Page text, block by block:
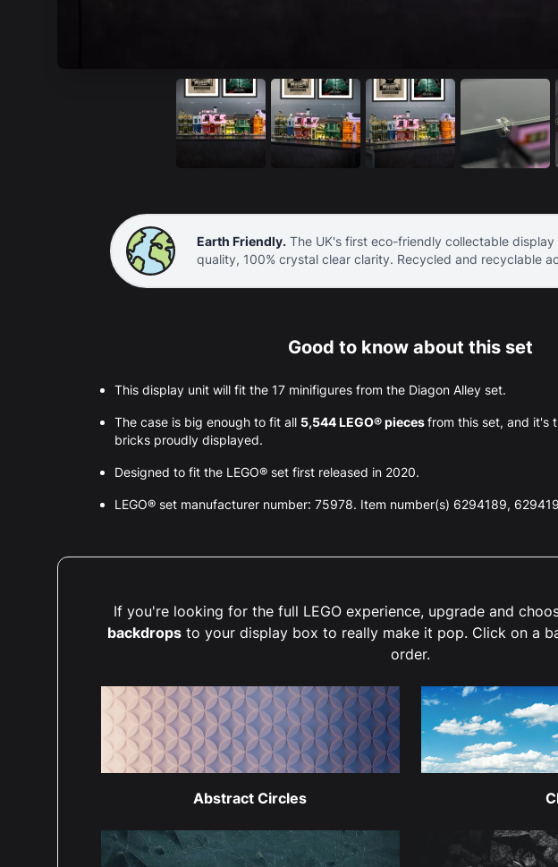
Earth Friendly.The UK's first eco-friendly collectable display
quality, 100% crystal clear clarity. Recycled and recyclable
Good to know about this set
This display unit will fit the 17 minifigures from the Diagon Alley set.
The case is big enough to fit all 5,544 LEGO® piecesfrom this set, and it's
bricks proudly displayed.
Designed to fit the LEGO® set first released in 2020.
LEGO® set manufacturer number: 75978. Item number(s) 6294189,
If you're looking for the full LEGO experience, upgrade and
backdrops to your display box to really make it pop. Click on a
order.
Abstract Circles